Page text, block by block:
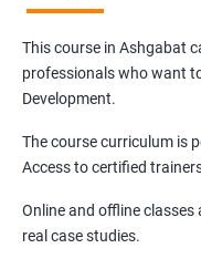
This course in Ashgabat
professionals who want
Development.
The course curriculum is
Access to certified
Online and offline classes
real case studies.